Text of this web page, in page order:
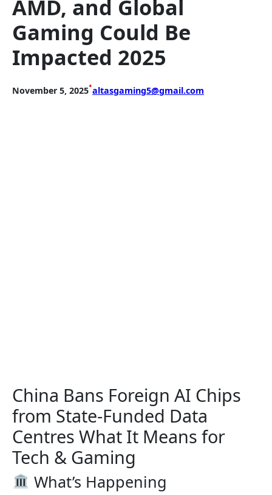
AMD, and Global
Gaming Could Be
Impacted 2025
November 5, 2025•altasgaming5@gmail.com
China Bans Foreign AI Chips
from State-Funded Data
Centres What It Means for
Tech & Gaming
What’s Happening